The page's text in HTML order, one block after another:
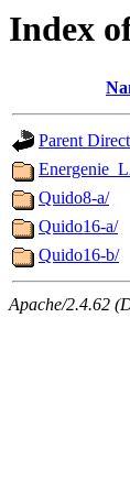
Index
Parent
Quido8-a/
Quido16-a/
Quido16-b/
Apache/2.4.62